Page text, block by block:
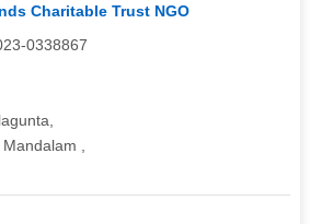
Charitable Trust NGO
0338867
,